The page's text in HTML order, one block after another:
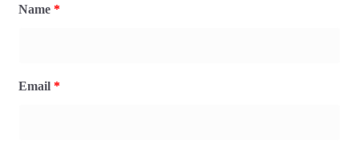
Name *
Email *